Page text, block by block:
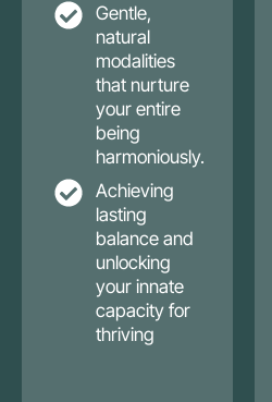
Gentle,
natural
modalities
that nurture
your entire
being
harmoniously.
Achieving
lasting
balance and
unlocking
your innate
capacity for
thriving